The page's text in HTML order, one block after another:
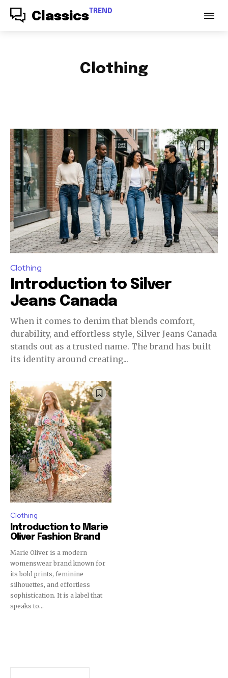
Classics TREND
Clothing
Clothing
Introduction to Silver
Jeans Canada
When it comes to denim that blends comfort,
durability, and effortless style, Silver Jeans Canada
stands out as a trusted name. The brand has built
its identity around creating...
Clothing
Introduction to Marie
Oliver Fashion Brand
Marie Oliver is a modern
womenswear brand known for
its bold prints, feminine
silhouettes, and effortless
sophistication. It is a label that
speaks to...